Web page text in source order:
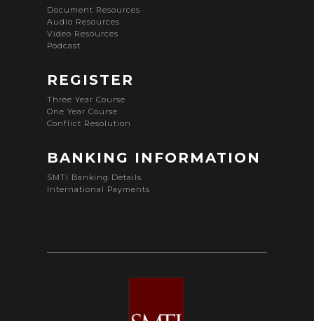
Document Resources
Audio Resources
Video Resources
Podcast
REGISTER
Three Year Course
One Year Course
Conflict Resolution
BANKING INFORMATION
SMTI Banking Details
International Payments